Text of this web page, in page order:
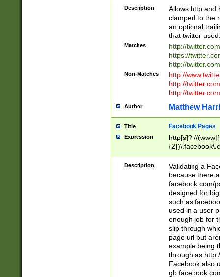
Description
Allows http and
clamped to the
an optional
that twitter used.
Matches
http://
https://
http://
Non-Matches
http://
http://
http://
Author Matthew
Title Facebook Pages
Expression
http[s]?://
9\.-]+)[/]?$
Description
Validating a
because there
facebook.com/
designed for
such as
used in a user
enough job for
slip through
page url but
example being
through as
Facebook also